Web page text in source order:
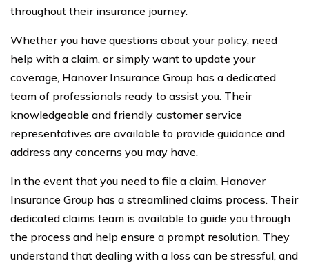
throughout their insurance journey.
Whether you have questions about your policy, need
help with a claim, or simply want to update your
coverage, Hanover Insurance Group has a dedicated
team of professionals ready to assist you. Their
knowledgeable and friendly customer service
representatives are available to provide guidance and
address any concerns you may have.
In the event that you need to file a claim, Hanover
Insurance Group has a streamlined claims process. Their
dedicated claims team is available to guide you through
the process and help ensure a prompt resolution. They
understand that dealing with a loss can be stressful, and